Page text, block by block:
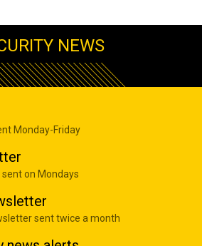
NEWS
Monday-Friday
on Mondays
sent twice a month